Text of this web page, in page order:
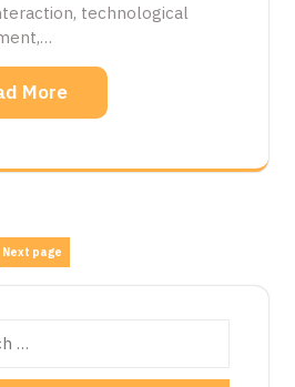
technological
More
Next page